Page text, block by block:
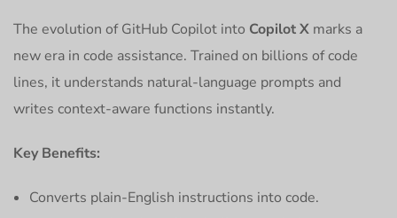
The evolution of GitHub Copilot into Copilot X marks a
new era in code assistance. Trained on billions of code
lines, it understands natural-language prompts and
writes context-aware functions instantly.
Key Benefits:
Converts plain-English instructions into code.